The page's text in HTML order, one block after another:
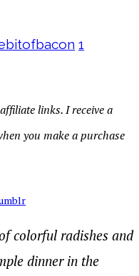
1
links. I receive a
you make a purchase
colorful radishes and
dinner in the